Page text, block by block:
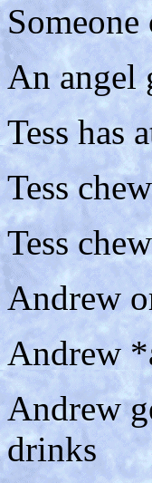
An angel
Tess has
Tess
Tess
Andrew
Andrew
Andrew
drinks